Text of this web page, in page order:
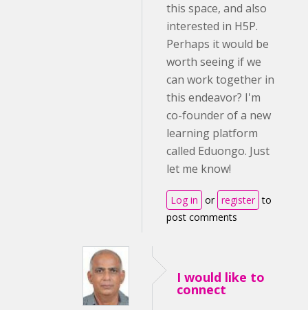
this space, and also
interested in H5P.
Perhaps it would be
worth seeing if we
can work together in
this endeavor? I'm
co-founder of a new
learning platform
called Eduongo. Just
let me know!
Log in or register to
post comments
I would like to
connect